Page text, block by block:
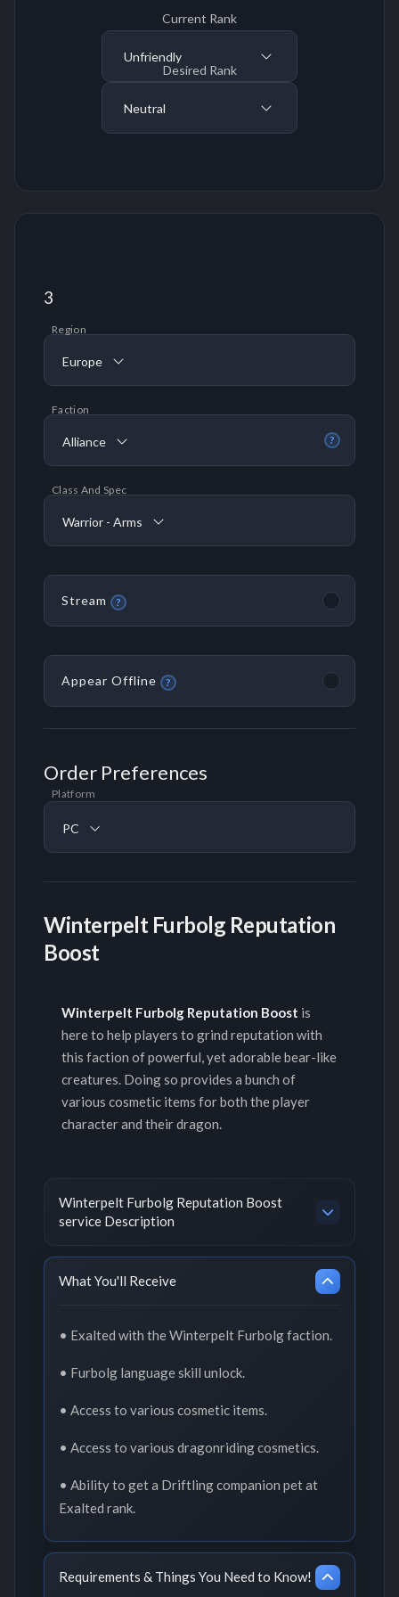
Current Rank
Unfriendly
Desired Rank
Neutral
3
Region
Europe
?
Faction
Alliance
Class And Spec
Warrior - Arms
Stream ?
Appear Offline ?
Order Preferences
Platform
PC
Winterpelt Furbolg Reputation
Boost
Winterpelt Furbolg Reputation Boost is
here to help players to grind reputation with
this faction of powerful, yet adorable bear-like
creatures. Doing so provides a bunch of
various cosmetic items for both the player
character and their dragon.
Winterpelt Furbolg Reputation Boost
service Description
What You'll Receive
• Exalted with the Winterpelt Furbolg faction.
• Furbolg language skill unlock.
• Access to various cosmetic items.
• Access to various dragonriding cosmetics.
• Ability to get a Driftling companion pet at
Exalted rank.
Requirements & Things You Need to Know!